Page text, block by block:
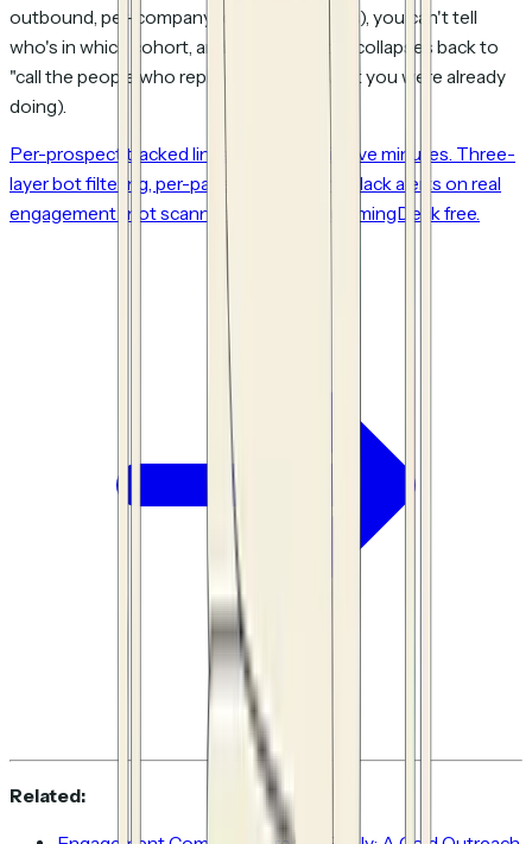
outbound, per-company for ABM motions), you can't tell
who's in which cohort, and the framework collapses back to
"call the people who replied" (which is what you were already
doing).
Per-prospect tracked links from a CSV in five minutes. Three-
layer bot filtering, per-page analytics, and Slack alerts on real
engagement (not scanner clicks). Try HummingDeck free.
Related: